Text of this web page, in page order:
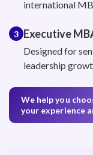
international
3 Executive
Designed for
leadership
We help you
your experience